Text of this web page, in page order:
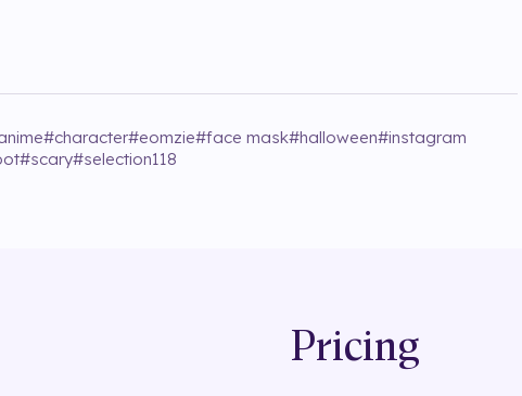
#character#eomzie#face mask#halloween#instagram
#scary#selection118
Pricing